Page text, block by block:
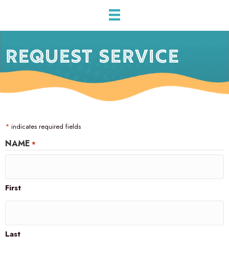
REQUEST SERVICE
* indicates required fields
NAME *
First
Last